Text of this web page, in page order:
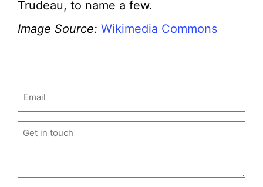
Trudeau, to name a few.
Image Source: Wikimedia Commons
Untitled (Required)